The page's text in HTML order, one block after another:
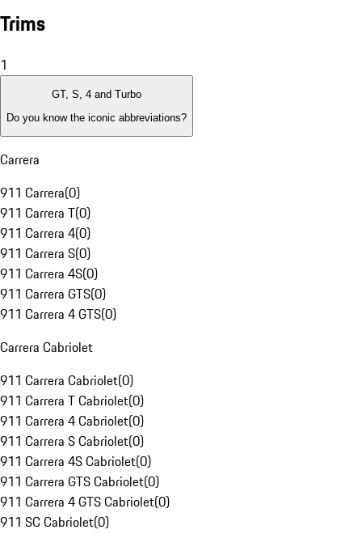
Trims
1
GT, S, 4 and Turbo
Do you know the iconic abbreviations?
Carrera
911 Carrera(0)
911 Carrera T(0)
911 Carrera 4(0)
911 Carrera S(0)
911 Carrera 4S(0)
911 Carrera GTS(0)
911 Carrera 4 GTS(0)
Carrera Cabriolet
911 Carrera Cabriolet(0)
911 Carrera T Cabriolet(0)
911 Carrera 4 Cabriolet(0)
911 Carrera S Cabriolet(0)
911 Carrera 4S Cabriolet(0)
911 Carrera GTS Cabriolet(0)
911 Carrera 4 GTS Cabriolet(0)
911 SC Cabriolet(0)